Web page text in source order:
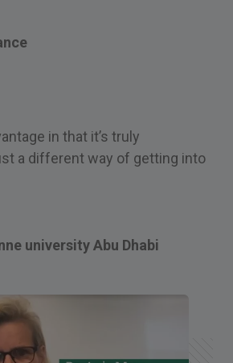
in that it’s truly
a different way of getting into
university Abu Dhabi